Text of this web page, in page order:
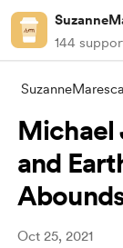
144
SuzanneMaresca
Michael
and
Oct 25, 2021